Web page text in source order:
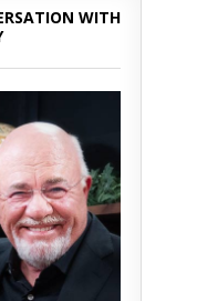
WITH